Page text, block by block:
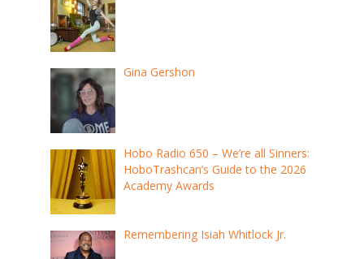
Gina Gershon
Hobo Radio 650 – We’re all Sinners:
HoboTrashcan’s Guide to the 2026
Academy Awards
Remembering Isiah Whitlock Jr.